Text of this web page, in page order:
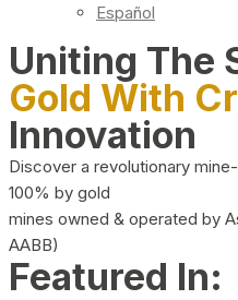
Español
Uniting The
Gold With
Innovation
Discover a revolutionary
100% by gold
mines owned & operated by
AABB)
Featured In: